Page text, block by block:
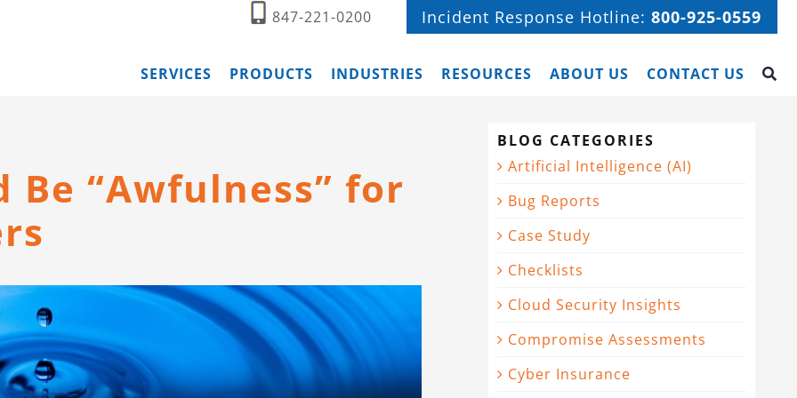
847-221-0200 Incident Response Hotline:800-925-0559
SERVICES PRODUCTS INDUSTRIES RESOURCES ABOUT US CONTACT US
Be “Awfulness” for
BLOG CATEGORIES
Artificial Intelligence (AI)
Bug Reports
Case Study
Checklists
Cloud Security Insights
Compromise Assessments
Cyber Insurance